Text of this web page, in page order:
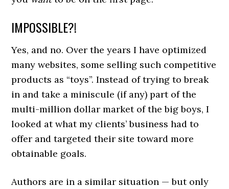
IMPOSSIBLE?!
Yes, and no. Over the years I have optimized
many websites, some selling such competitive
products as “toys”. Instead of trying to break
in and take a miniscule (if any) part of the
multi-million dollar market of the big boys, I
looked at what my clients’ business had to
offer and targeted their site toward more
obtainable goals.
Authors are in a similar situation — but only